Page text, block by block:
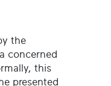
the
concerned
this
presented